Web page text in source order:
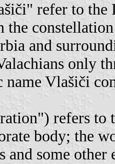
refer to the
the
and
only
Vlašiči
refers to
body; the
and some